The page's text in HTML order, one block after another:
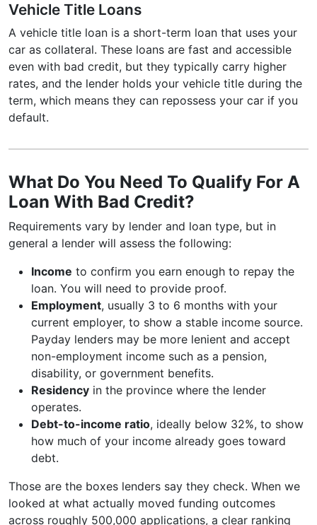
Vehicle Title Loans
A vehicle title loan is a short-term loan that uses your
car as collateral. These loans are fast and accessible
even with bad credit, but they typically carry higher
rates, and the lender holds your vehicle title during the
term, which means they can repossess your car if you
default.
What Do You Need To Qualify For A
Loan With Bad Credit?
Requirements vary by lender and loan type, but in
general a lender will assess the following:
Income to confirm you earn enough to repay the
loan. You will need to provide proof.
Employment, usually 3 to 6 months with your
current employer, to show a stable income source.
Payday lenders may be more lenient and accept
non-employment income such as a pension,
disability, or government benefits.
Residency in the province where the lender
operates.
Debt-to-income ratio, ideally below 32%, to show
how much of your income already goes toward
debt.
Those are the boxes lenders say they check. When we
looked at what actually moved funding outcomes
across roughly 500,000 applications, a clear ranking